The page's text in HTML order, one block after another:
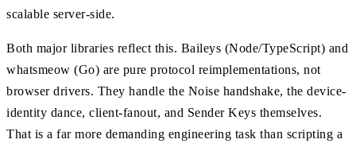
scalable server-side.
Both major libraries reflect this. Baileys (Node/TypeScript) and
whatsmeow (Go) are pure protocol reimplementations, not
browser drivers. They handle the Noise handshake, the device-
identity dance, client-fanout, and Sender Keys themselves.
That is a far more demanding engineering task than scripting a